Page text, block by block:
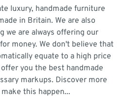
luxury, handmade furniture
in Britain. We are also
we are always offering our
money. We don't believe that
equate to a high price
you the best handmade
markups. Discover more
this happen...